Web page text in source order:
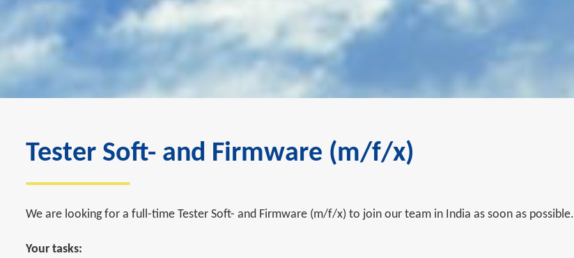
Tester Soft- and Firmware (m/f/x)
We are looking for a full-time Tester Soft- and Firmware (m/f/x) to join our team in India as soon as possible.
Your tasks: